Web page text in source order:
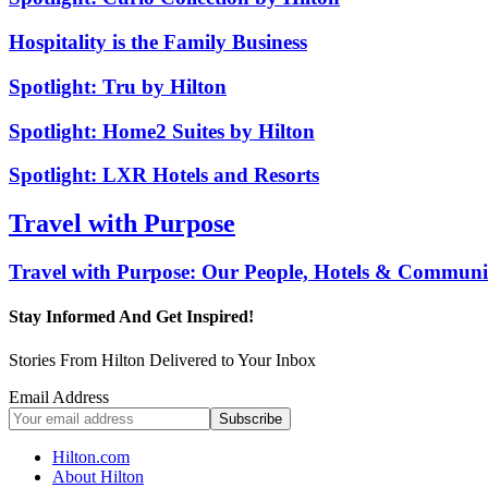
Hospitality is the Family Business
Spotlight: Tru by Hilton
Spotlight: Home2 Suites by Hilton
Spotlight: LXR Hotels and Resorts
Travel with Purpose
Travel with Purpose: Our People, Hotels &
Stay Informed And Get Inspired!
Stories From Hilton Delivered to Your Inbox
Email Address
Hilton.com
About Hilton